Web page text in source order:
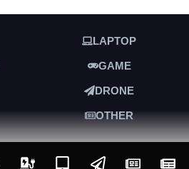
LAPTOP
GAME
DRONE
OTHER